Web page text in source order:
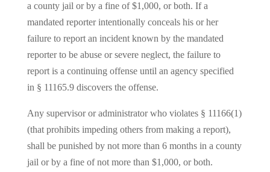
a county jail or by a fine of $1,000, or both. If a
mandated reporter intentionally conceals his or her
failure to report an incident known by the mandated
reporter to be abuse or severe neglect, the failure to
report is a continuing offense until an agency specified
in § 11165.9 discovers the offense.
Any supervisor or administrator who violates § 11166(1)
(that prohibits impeding others from making a report),
shall be punished by not more than 6 months in a county
jail or by a fine of not more than $1,000, or both.